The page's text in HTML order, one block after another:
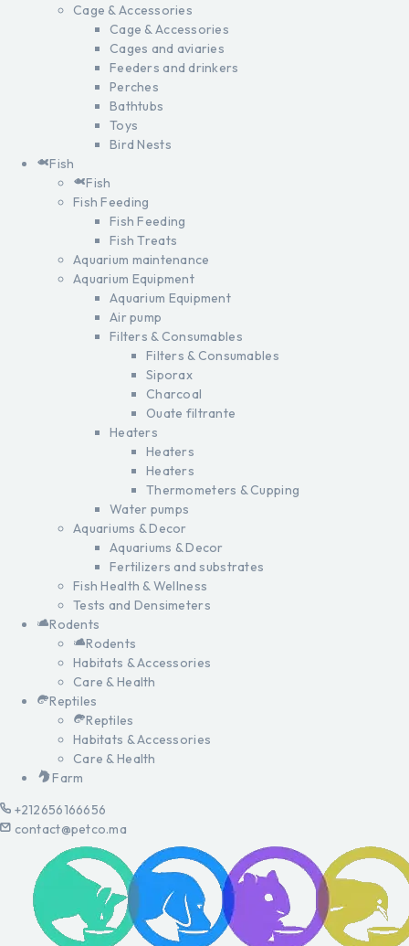
Cage & Accessories
Cage & Accessories
Cages and aviaries
Feeders and drinkers
Perches
Bathtubs
Toys
Bird Nests
Fish
Fish
Fish Feeding
Fish Feeding
Fish Treats
Aquarium maintenance
Aquarium Equipment
Aquarium Equipment
Air pump
Filters & Consumables
Filters & Consumables
Siporax
Charcoal
Ouate filtrante
Heaters
Heaters
Heaters
Thermometers & Cupping
Water pumps
Aquariums & Decor
Aquariums & Decor
Fertilizers and substrates
Fish Health & Wellness
Tests and Densimeters
Rodents
Rodents
Habitats & Accessories
Care & Health
Reptiles
Reptiles
Habitats & Accessories
Care & Health
Farm
+212656166656
contact@petco.ma